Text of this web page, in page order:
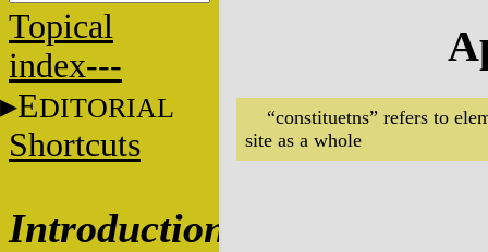
Topical
index---
EDITORIAL
Shortcuts
Introduction
“constituetns” refers to
site as a whole